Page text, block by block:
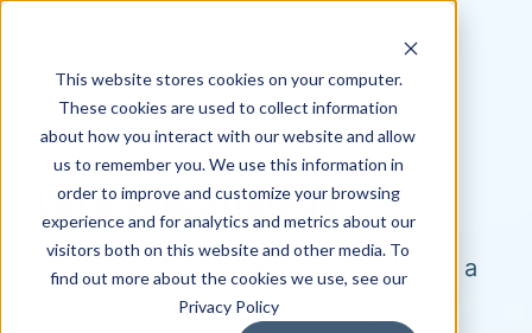
This website stores cookies on your computer.
These cookies are used to collect information
about how you interact with our website and allow
us to remember you. We use this information in
order to improve and customize your browsing
experience and for analytics and metrics about our
visitors both on this website and other media. To
find out more about the cookies we use, see our
Privacy Policy
Let's Talk Strategy
Hagerman & Company can customize a
solution to meet your company’s